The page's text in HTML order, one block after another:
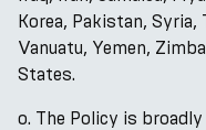
Korea, Pakistan, Syria,
Vanuatu, Yemen,
States.
o. The Policy is